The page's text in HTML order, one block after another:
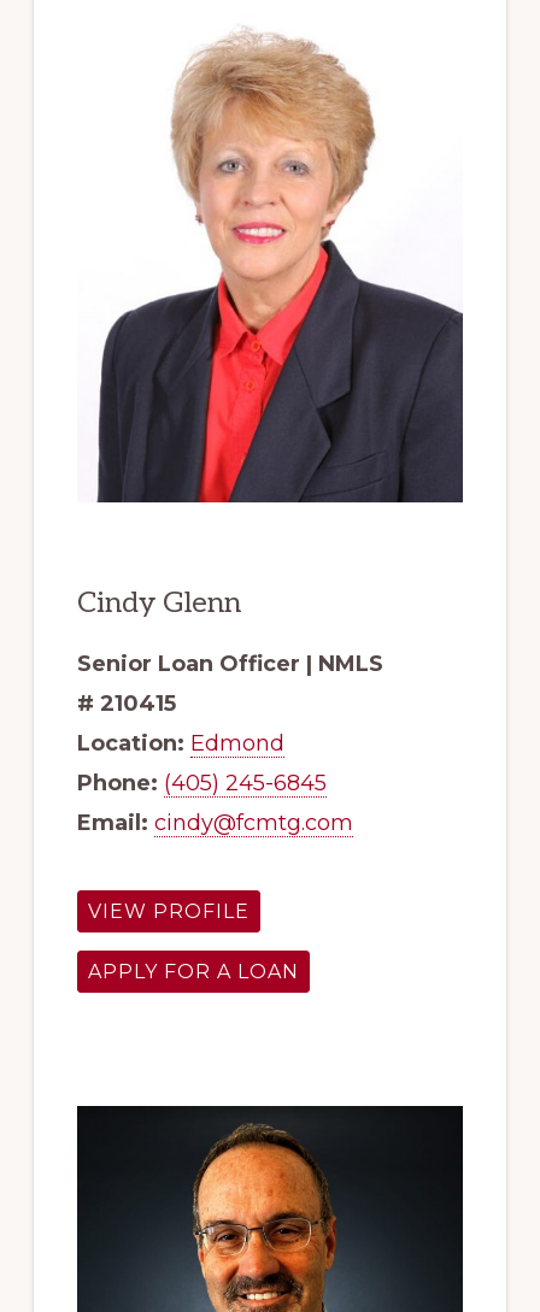
Cindy Glenn
Senior Loan Officer | NMLS
# 210415
Location: Edmond
Phone: (405) 245-6845
Email: cindy@fcmtg.com
VIEW PROFILE
APPLY FOR A LOAN